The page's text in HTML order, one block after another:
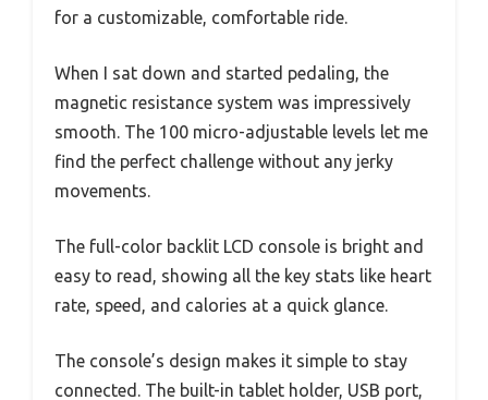
for a customizable, comfortable ride.
When I sat down and started pedaling, the
magnetic resistance system was impressively
smooth. The 100 micro-adjustable levels let me
find the perfect challenge without any jerky
movements.
The full-color backlit LCD console is bright and
easy to read, showing all the key stats like heart
rate, speed, and calories at a quick glance.
The console’s design makes it simple to stay
connected. The built-in tablet holder, USB port,